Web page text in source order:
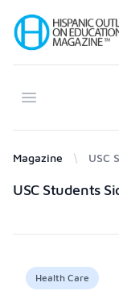
Your Company
Open menu
Magazine USC
Products
USC Students
Health Care